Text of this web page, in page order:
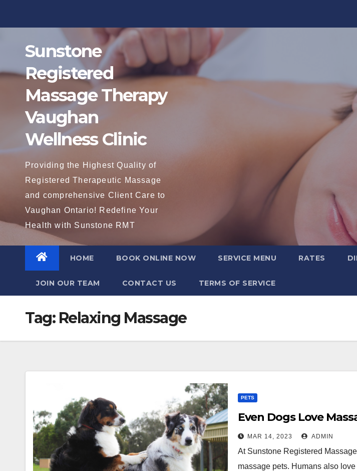
Sunstone
Registered
Massage Therapy
Vaughan
Wellness Clinic
Providing the Highest Quality of
Registered Therapeutic Massage
and comprehensive Client Care to
Vaughan Ontario! Redefine Your
Health with Sunstone RMT
HOME BOOK ONLINE NOW SERVICE MENU RATES
JOIN OUR TEAM CONTACT US TERMS OF SERVICE
Tag: Relaxing Massage
PETS
Even Dogs Love
MAR 14, 2023 ADMIN
At Sunstone Registered
massage pets. Humans also